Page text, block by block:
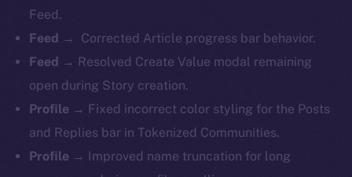
Feed.
Feed → Corrected Article progress bar behavior.
Feed → Resolved Create Value modal remaining
open during Story creation.
Profile → Fixed incorrect color styling for the Posts
and Replies bar in Tokenized Communities.
Profile →
Improved name truncation for long